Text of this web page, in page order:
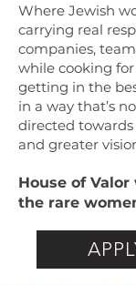
Where Jewish
carrying real
companies,
while cooking
getting in the
in a way that’s
directed
and greater
House of
the rare